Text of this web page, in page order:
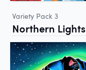
Variety Pack 3
Northern Lights